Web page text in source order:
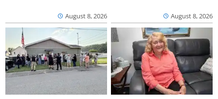
August 8, 2026 August 8, 2026